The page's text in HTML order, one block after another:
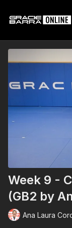
Week 9 -
(GB2 by
Ana Laura